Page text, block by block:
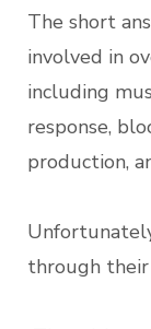
The short
involved in
including
response,
production,
through